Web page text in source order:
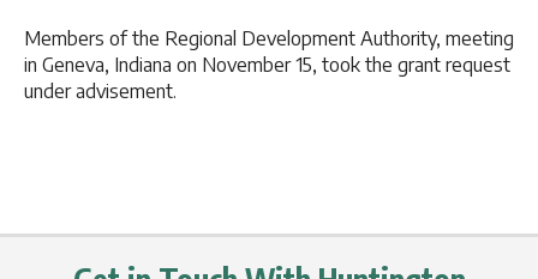
Members of the Regional Development Authority, meeting
in Geneva, Indiana on November 15, took the grant request
under advisement.